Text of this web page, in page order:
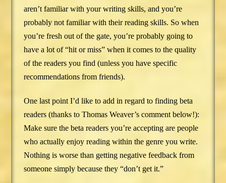
aren’t familiar with your writing skills, and you’re
probably not familiar with their reading skills. So when
you’re fresh out of the gate, you’re probably going to
have a lot of “hit or miss” when it comes to the quality
of the readers you find (unless you have specific
recommendations from friends).
One last point I’d like to add in regard to finding beta
readers (thanks to Thomas Weaver’s comment below!):
Make sure the beta readers you’re accepting are people
who actually enjoy reading within the genre you write.
Nothing is worse than getting negative feedback from
someone simply because they “don’t get it.”